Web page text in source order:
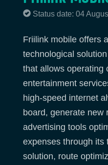
Status date: 04
Friilink mobile offers
technological
that allows operating
entertainment
high-speed internet
board, generate new
advertising tools
expenses through its
solution, route